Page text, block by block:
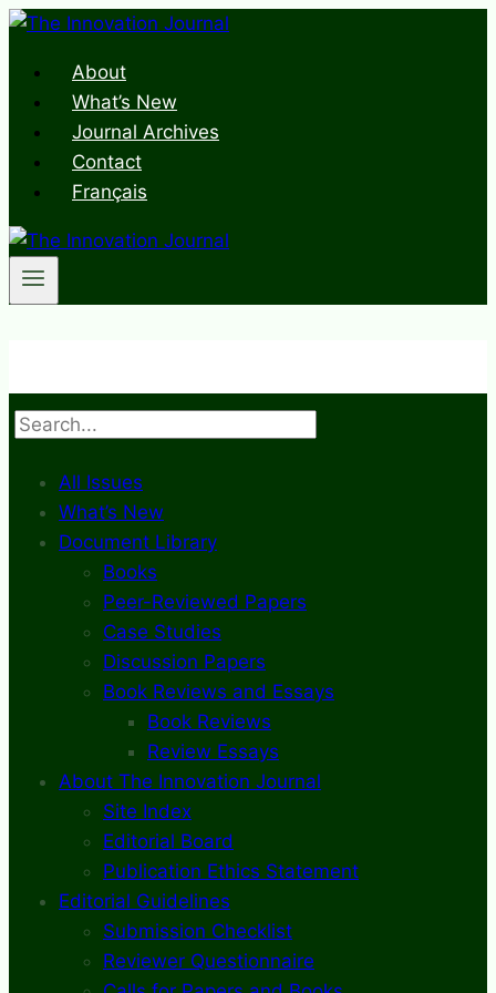
Skip
contentAbout
What’s New
Journal Archives
Contact
Français
Search
All Issues
What’s New
Document Library
Books
Peer-Reviewed Papers
Case Studies
Discussion Papers
Book Reviews and Essays
Book Reviews
Review Essays
About The Innovation Journal
Site Index
Editorial Board
Publication Ethics Statement
Editorial Guidelines
Submission Checklist
Reviewer Questionnaire